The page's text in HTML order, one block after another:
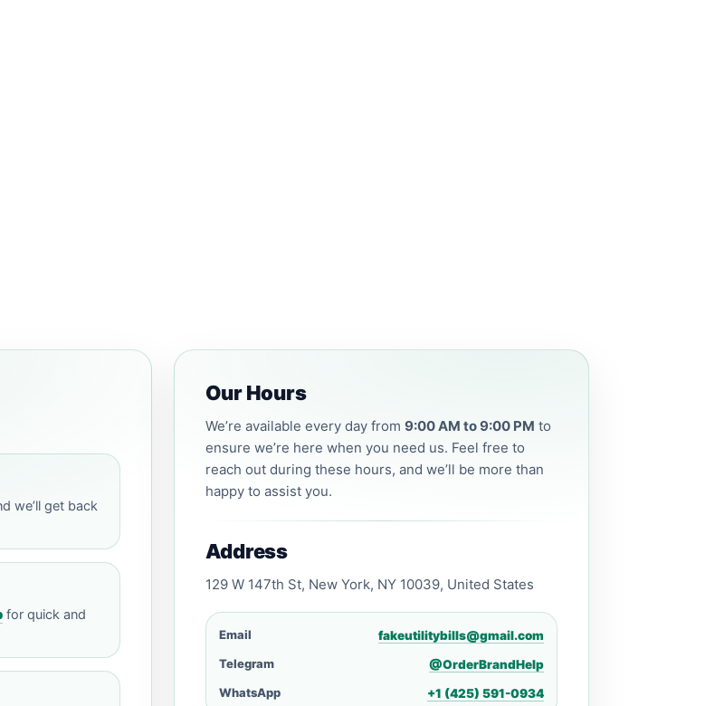
we’ll get back
for quick and
Our Hours
We’re available every day from 9:00 AM to 9:00 PM to
ensure we’re here when you need us. Feel free to
reach out during these hours, and we’ll be more than
happy to assist you.
Address
129 W 147th St, New York, NY 10039, United States
Email
fakeutilitybills@gmail.com
Telegram
@OrderBrandHelp
WhatsApp
+1 (425) 591-0934